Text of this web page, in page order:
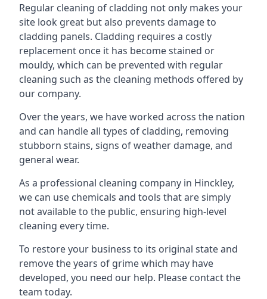
Regular cleaning of cladding not only makes your
site look great but also prevents damage to
cladding panels. Cladding requires a costly
replacement once it has become stained or
mouldy, which can be prevented with regular
cleaning such as the cleaning methods offered by
our company.
Over the years, we have worked across the nation
and can handle all types of cladding, removing
stubborn stains, signs of weather damage, and
general wear.
As a professional cleaning company in Hinckley,
we can use chemicals and tools that are simply
not available to the public, ensuring high-level
cleaning every time.
To restore your business to its original state and
remove the years of grime which may have
developed, you need our help. Please contact the
team today.